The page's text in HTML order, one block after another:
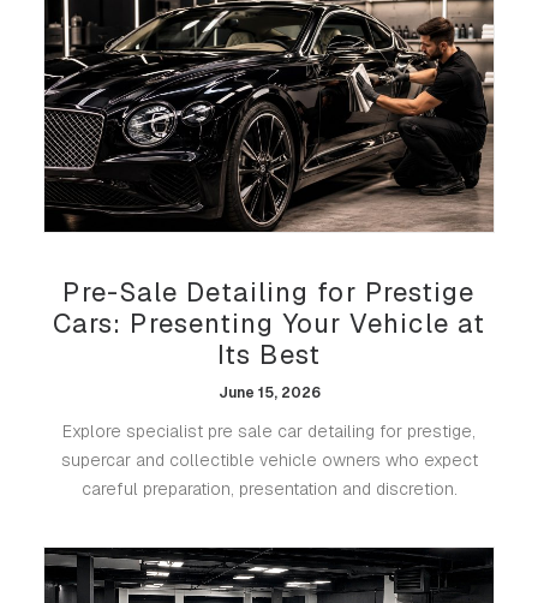
Pre-Sale Detailing for Prestige
Cars: Presenting Your Vehicle at
Its Best
June 15, 2026
Explore specialist pre sale car detailing for prestige,
supercar and collectible vehicle owners who expect
careful preparation, presentation and discretion.